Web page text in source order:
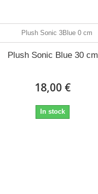
Plush Sonic Blue 30 cm
18,00 €
In stock